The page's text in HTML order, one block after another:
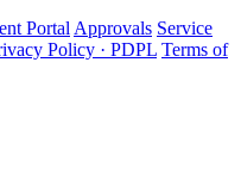
Portal Approvals Service
Policy · PDPL Terms of